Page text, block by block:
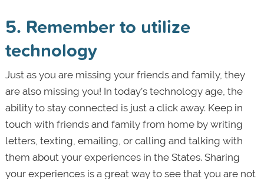
5. Remember to utilize
technology
Just as you are missing your friends and family, they
are also missing you! In today’s technology age, the
ability to stay connected is just a click away. Keep in
touch with friends and family from home by writing
letters, texting, emailing, or calling and talking with
them about your experiences in the States. Sharing
your experiences is a great way to see that you are not